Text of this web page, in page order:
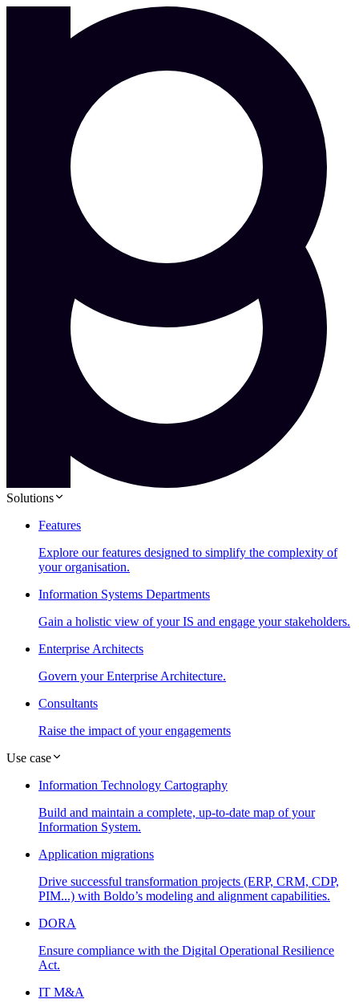
Solutions
Features
Explore our features designed to simplify the complexity of
your organisation.
Information Systems Departments
Gain a holistic view of your IS and engage your stakeholders.
Enterprise Architects
Govern your Enterprise Architecture.
Consultants
Raise the impact of your engagements
Use case
Information Technology Cartography
Build and maintain a complete, up-to-date map of your
Information System.
Application migrations
Drive successful transformation projects (ERP, CRM, CDP,
PIM...) with Boldo’s modeling and alignment capabilities.
DORA
Ensure compliance with the Digital Operational Resilience
Act.
IT M&A